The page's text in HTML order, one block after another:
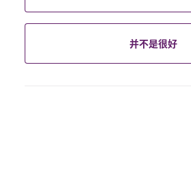
并不是很好